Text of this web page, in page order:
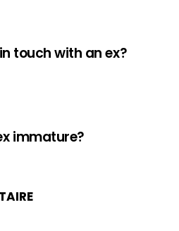
touch with an ex?
immature?